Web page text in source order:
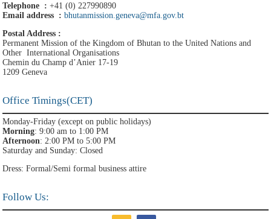
Telephone :+41 (0) 227990890
Email address :bhutanmission.geneva@mfa.gov.bt
Postal Address :
Permanent Mission of the Kingdom of Bhutan to the United Nations and
Other International Organisations
Chemin du Champ d’Anier 17-19
1209 Geneva
Office Timings(CET)
Monday-Friday (except on public holidays)
Morning: 9:00 am to 1:00 PM
Afternoon: 2:00 PM to 5:00 PM
Saturday and Sunday: Closed
Dress: Formal/Semi formal business attire
Follow Us: